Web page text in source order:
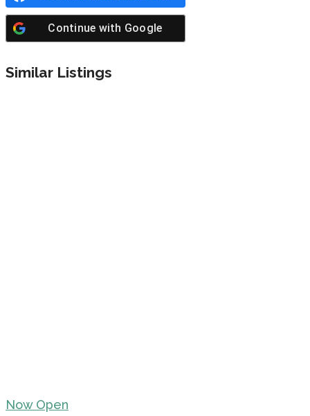
Continue with Google
Similar Listings
Now Open